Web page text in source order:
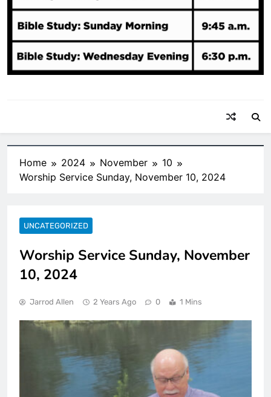
Home 2024 November
10
Worship Service Sunday, November 10, 2024
UNCATEGORIZED
Worship Service Sunday, November
10, 2024
Jarrod Allen 2 Years Ago 0 1 Mins